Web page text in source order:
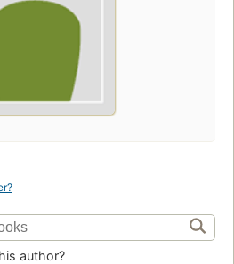
author?